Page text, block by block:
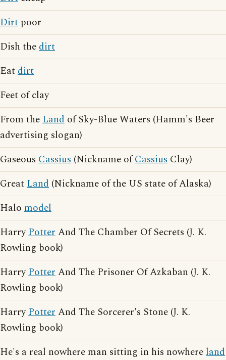
Dirt poor
Dish thedirt
Eatdirt
Feet of clay
From theLand of Sky-Blue Waters (Hamm's Beer
advertising slogan)
Gaseous Cassius (Nickname ofCassius Clay)
GreatLand (Nickname of the US state of Alaska)
Halo model
HarryPotterAnd The Chamber Of Secrets (J. K.
Rowling book)
HarryPotterAnd The Prisoner Of Azkaban (J. K.
Rowling book)
HarryPotterAnd The Sorcerer's Stone (J. K.
Rowling book)
He's a real nowhere man sitting in his nowhereland